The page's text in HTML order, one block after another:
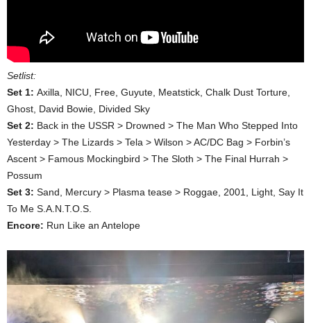
Setlist:
Set 1: Axilla, NICU, Free, Guyute, Meatstick, Chalk Dust Torture,
Ghost, David Bowie, Divided Sky
Set 2: Back in the USSR > Drowned > The Man Who Stepped Into
Yesterday > The Lizards > Tela > Wilson > AC/DC Bag > Forbin’s
Ascent > Famous Mockingbird > The Sloth > The Final Hurrah >
Possum
Set 3: Sand, Mercury > Plasma tease > Roggae, 2001, Light, Say It
To Me S.A.N.T.O.S.
Encore: Run Like an Antelope